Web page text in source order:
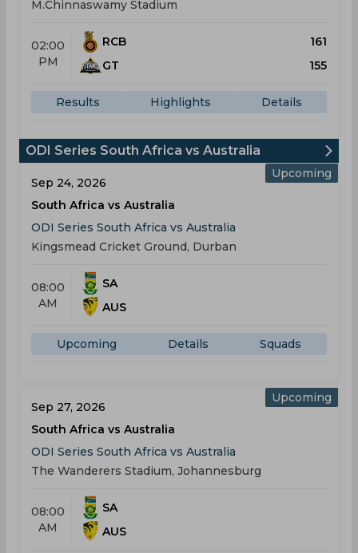
M.Chinnaswamy Stadium
02:00
PM
RCB
161
GT
155
Results Highlights Details
ODI Series South Africa vs Australia
Upcoming
Sep 24, 2026
South Africa vs Australia
ODI Series South Africa vs Australia
Kingsmead Cricket Ground, Durban
08:00
AM
SA
AUS
Upcoming Details Squads
Upcoming
Sep 27, 2026
South Africa vs Australia
ODI Series South Africa vs Australia
The Wanderers Stadium, Johannesburg
08:00
AM
SA
AUS